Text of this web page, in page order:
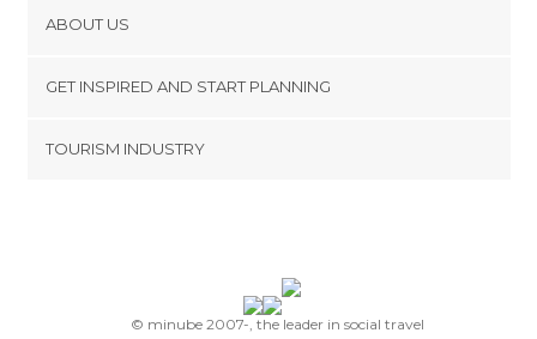
ABOUT US
Terms and Conditions
GET INSPIRED AND START PLANNING
TOURISM INDUSTRY
© minube 2007-, the leader in social travel